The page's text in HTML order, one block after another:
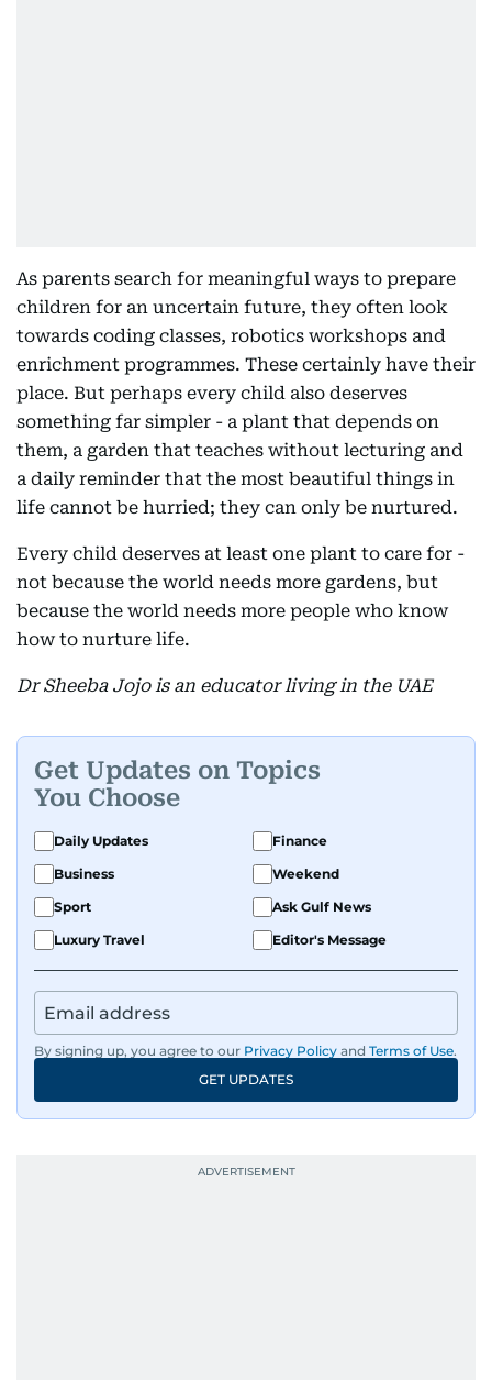
As parents search for meaningful ways to prepare
children for an uncertain future, they often look
towards coding classes, robotics workshops and
enrichment programmes. These certainly have their
place. But perhaps every child also deserves
something far simpler - a plant that depends on
them, a garden that teaches without lecturing and
a daily reminder that the most beautiful things in
life cannot be hurried; they can only be nurtured.
Every child deserves at least one plant to care for -
not because the world needs more gardens, but
because the world needs more people who know
how to nurture life.
Dr Sheeba Jojo is an educator living in the UAE
Get Updates on Topics
You Choose
Daily Updates
Finance
Business
Weekend
Sport
Ask Gulf News
Luxury Travel
Editor's Message
By signing up, you agree to our Privacy Policy and Terms of Use.
GET UPDATES